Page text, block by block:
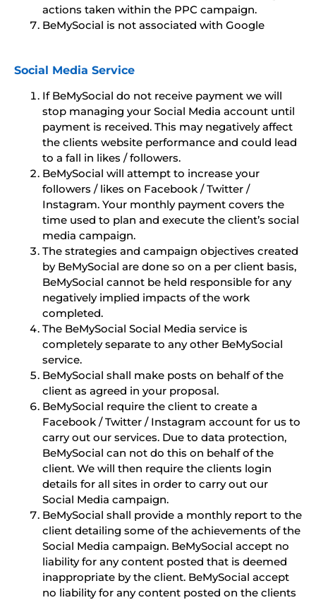
actions taken within the PPC campaign.
BeMySocial is not associated with Google
Social Media Service
If BeMySocial do not receive payment we will
stop managing your Social Media account until
payment is received. This may negatively affect
the clients website performance and could lead
to a fall in likes / followers.
BeMySocial will attempt to increase your
followers / likes on Facebook / Twitter /
Instagram. Your monthly payment covers the
time used to plan and execute the client’s social
media campaign.
The strategies and campaign objectives created
by BeMySocial are done so on a per client basis,
BeMySocial cannot be held responsible for any
negatively implied impacts of the work
completed.
The BeMySocial Social Media service is
completely separate to any other BeMySocial
service.
BeMySocial shall make posts on behalf of the
client as agreed in your proposal.
BeMySocial require the client to create a
Facebook / Twitter / Instagram account for us to
carry out our services. Due to data protection,
BeMySocial can not do this on behalf of the
client. We will then require the clients login
details for all sites in order to carry out our
Social Media campaign.
BeMySocial shall provide a monthly report to the
client detailing some of the achievements of the
Social Media campaign. BeMySocial accept no
liability for any content posted that is deemed
inappropriate by the client. BeMySocial accept
no liability for any content posted on the clients